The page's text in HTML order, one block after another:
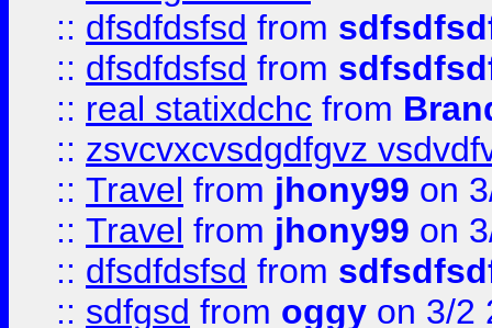
:: dfsdfdsfsd from
:: dfsdfdsfsd from
:: real statixdchc from
:: zsvcvxcvsdgdfgvz
:: Travel from jhony99 on
:: Travel from jhony99 on
:: dfsdfdsfsd from
:: sdfgsd from oggy on 3/2